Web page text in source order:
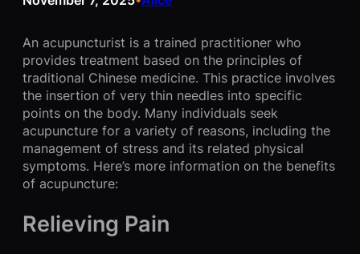
An acupuncturist is a trained practitioner who
provides treatment based on the principles of
traditional Chinese medicine. This practice involves
the insertion of very thin needles into specific
points on the body. Many individuals seek
acupuncture for a variety of reasons, including the
management of stress and its related physical
symptoms. Here’s more information on the benefits
of acupuncture:
Relieving Pain